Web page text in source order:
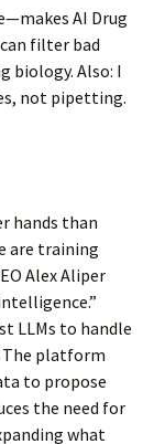
AI Drug
filter bad
biology. Also: I
not pipetting.
hands than
are training
Alex Aliper
LLMs to handle
The platform
to propose
the need for
what